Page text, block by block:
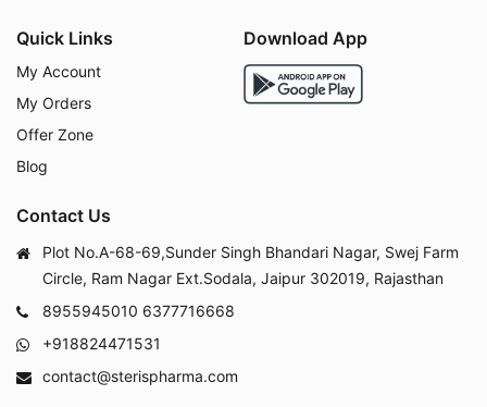
Quick Links
My Account
My Orders
Offer Zone
Blog
Download App
Contact Us
Plot No.A-68-69,Sunder Singh Bhandari Nagar, Swej Farm
Circle, Ram Nagar Ext.Sodala, Jaipur 302019, Rajasthan
8955945010 6377716668
+918824471531
contact@sterispharma.com